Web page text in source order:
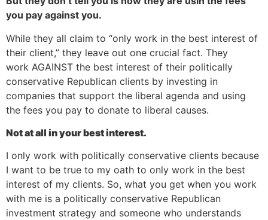
you pay against you.
While they all claim to “only work in the best interest of
their client,” they leave out one crucial fact. They
work AGAINST the best interest of their politically
conservative Republican clients by investing in
companies that support the liberal agenda and using
the fees you pay to donate to liberal causes.
Not at all in your best interest.
I only work with politically conservative clients because
I want to be true to my oath to only work in the best
interest of my clients. So, what you get when you work
with me is a politically conservative Republican
investment strategy and someone who understands